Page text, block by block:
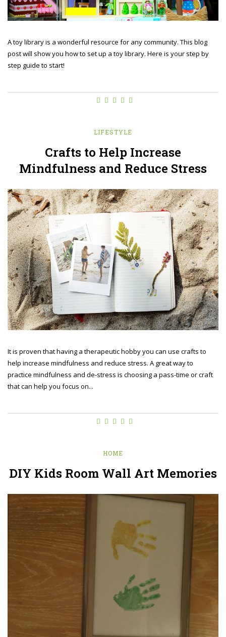
A toy library is a wonderful resource for any community. This blog
post will show you how to set up a toy library. Here is your step by
step guide to start!
LIFESTYLE
Crafts to Help Increase
Mindfulness and Reduce Stress
It is proven that having a therapeutic hobby you can use crafts to
help increase mindfulness and reduce stress. A great way to
practice mindfulness and de-stress is choosing a pass-time or craft
that can help you focus on...
HOME
DIY Kids Room Wall Art Memories